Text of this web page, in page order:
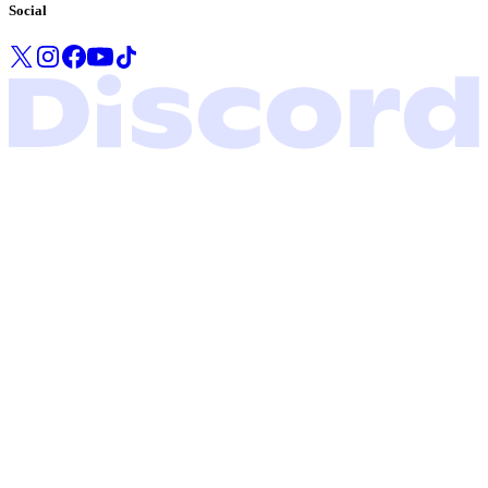
Social